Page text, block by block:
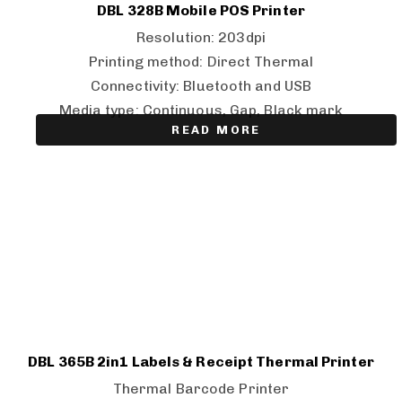
DBL 328B Mobile POS Printer
Resolution: 203dpi
Printing method: Direct Thermal
Connectivity: Bluetooth and USB
Media type: Continuous, Gap, Black mark
READ MORE
DBL 365B 2in1 Labels & Receipt Thermal Printer
Thermal Barcode Printer